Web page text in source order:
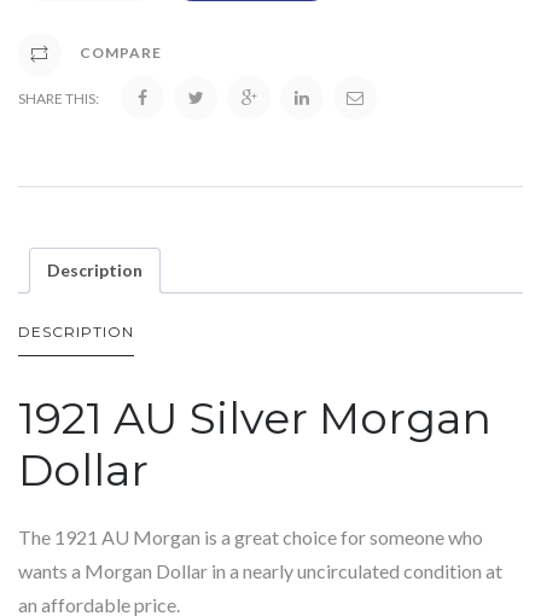
COMPARE
SHARE THIS:
Description
DESCRIPTION
1921 AU Silver Morgan
Dollar
The 1921 AU Morgan is a great choice for someone who
wants a Morgan Dollar in a nearly uncirculated condition at
an affordable price.